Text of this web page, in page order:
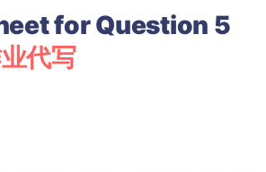
for Question 5
代写